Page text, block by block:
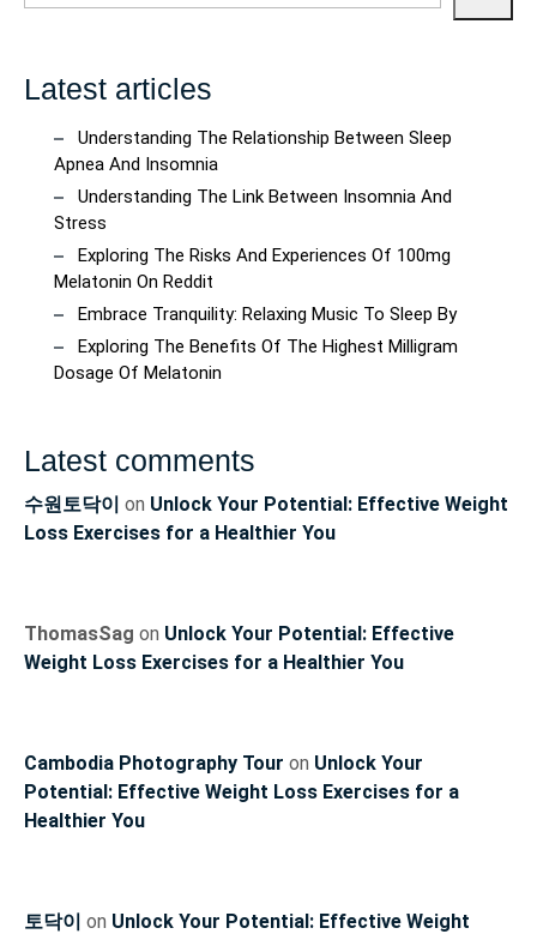
Latest articles
Understanding The Relationship Between Sleep
Apnea And Insomnia
Understanding The Link Between Insomnia And
Stress
Exploring The Risks And Experiences Of 100mg
Melatonin On Reddit
Embrace Tranquility: Relaxing Music To Sleep By
Exploring The Benefits Of The Highest Milligram
Dosage Of Melatonin
Latest comments
수원토닥이 on Unlock Your Potential: Effective Weight
Loss Exercises for a Healthier You
ThomasSag on Unlock Your Potential: Effective
Weight Loss Exercises for a Healthier You
Cambodia Photography Tour on Unlock Your
Potential: Effective Weight Loss Exercises for a
Healthier You
토닥이 on Unlock Your Potential: Effective Weight